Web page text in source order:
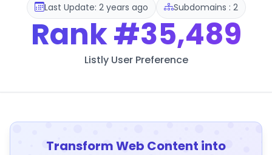
Last Update: 2 years ago Subdomains : 2
Rank#35,489
Listly User Preference
Transform Web Content into